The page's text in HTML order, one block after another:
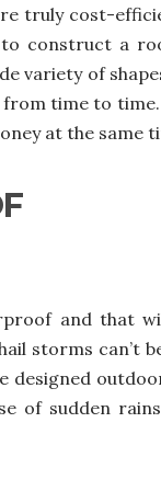
truly cost-
construct a
variety of
time to
at the same
and that
storms can’t
designed
of sudden